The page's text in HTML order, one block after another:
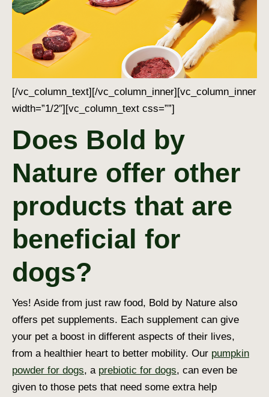
[/vc_column_text][/vc_column_inner][vc_column_inner
width=”1/2″][vc_column_text css=””]
Does Bold by
Nature offer other
products that are
beneficial for
dogs?
Yes! Aside from just raw food, Bold by Nature also
offers pet supplements. Each supplement can give
your pet a boost in different aspects of their lives,
from a healthier heart to better mobility. Our pumpkin
powder for dogs, a prebiotic for dogs, can even be
given to those pets that need some extra help